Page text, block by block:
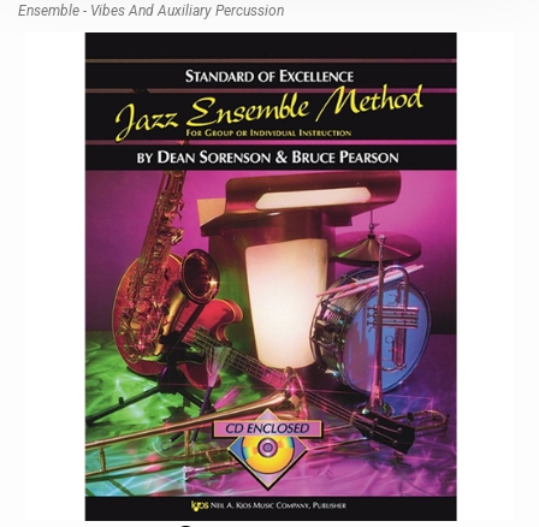
Ensemble - Vibes And Auxiliary Percussion